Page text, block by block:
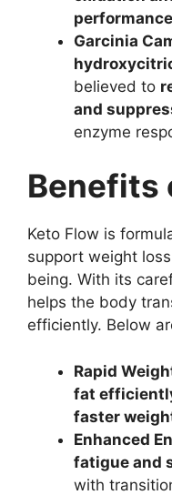
performance
Garcinia
believed to
and
enzyme
Benefits
Keto Flow is
support weight
being. With its
helps the body
efficiently. Below
Rapid
fat
faster
Enhanced
fatigue and
with